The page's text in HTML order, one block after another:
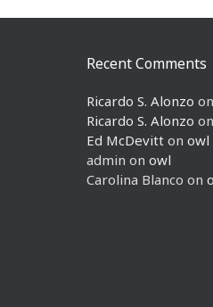
Recent Comments
Ricardo S. Alonzo on
Ricardo S. Alonzo on
Ed McDevitt on owl
admin on owl
Carolina Blanco on